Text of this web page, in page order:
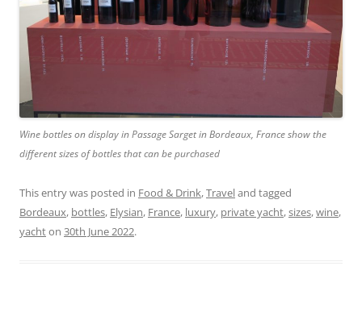
Wine bottles on display in Passage Sarget in Bordeaux, France show the
different sizes of bottles that can be purchased
This entry was posted in Food & Drink,Traveland tagged
Bordeaux, bottles, Elysian, France, luxury, private yacht,sizes,wine,
yachton 30th June 2022.